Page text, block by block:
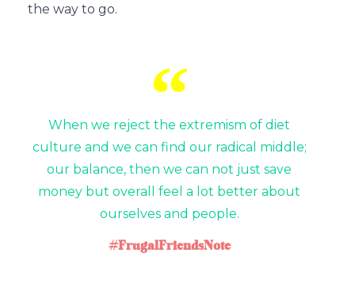
the way to go.
When we reject the extremism of diet
culture and we can find our radical middle;
our balance, then we can not just save
money but overall feel a lot better about
ourselves and people.
#FrugalFriendsNote